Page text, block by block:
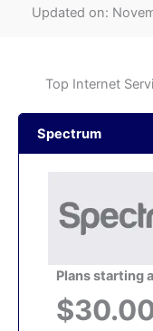
Updated on:
Top Internet
Spectrum
Plans starting